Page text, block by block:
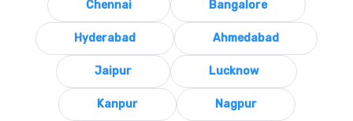
Chennai Bangalore
Hyderabad Ahmedabad
Jaipur Lucknow
Kanpur Nagpur